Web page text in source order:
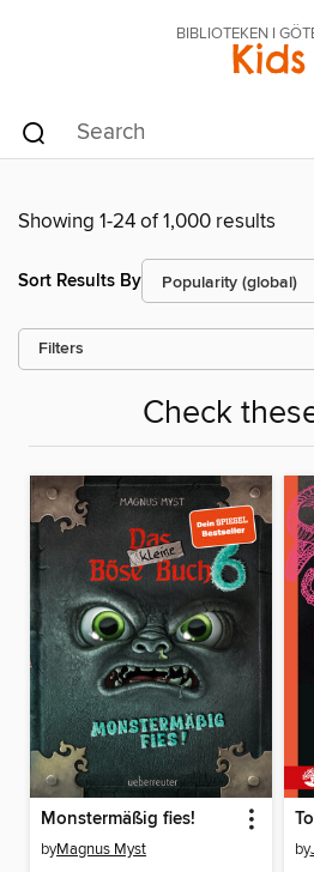
BIBLIOTEKEN I
Kids
Showing 1-24 of 1,000 results
Sort Results By
Filters
Check
Monstermäßig fies!
byMagnus Myst by